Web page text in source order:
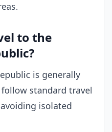
to the
is generally
standard travel
isolated